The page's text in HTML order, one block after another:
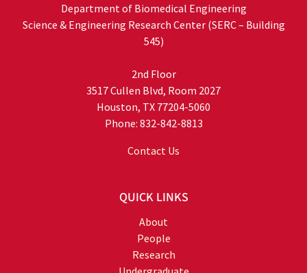
Department of Biomedical Engineering
Science & Engineering Research Center (SERC – Building
545)
2nd Floor
3517 Cullen Blvd, Room 2027
Houston, TX 77204-5060
Phone: 832-842-8813
Contact Us
QUICK LINKS
About
People
Research